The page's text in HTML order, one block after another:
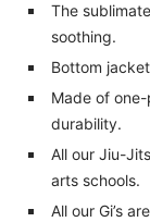
The
soothing.
Bottom
Made of
durability.
All our Jiu-
arts schools.
All our Gi’s